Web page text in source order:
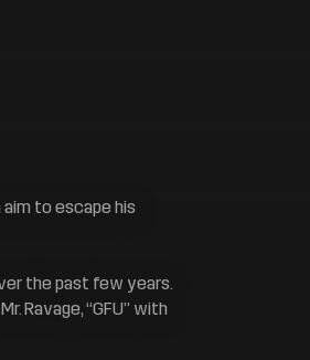
to escape his
the past few years.
Ravage, “GFU” with